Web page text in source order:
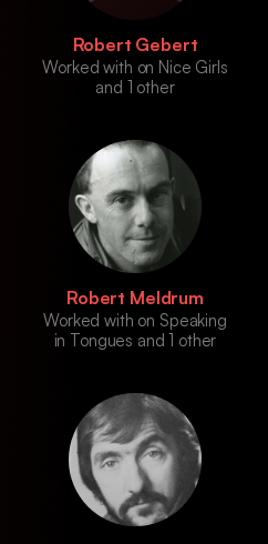
Robert Gebert
Worked with on Nice Girls
and 1 other
Robert Meldrum
Worked with on Speaking
in Tongues and 1 other